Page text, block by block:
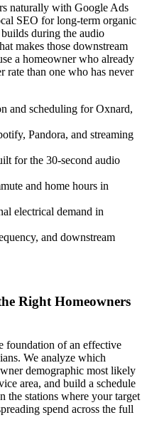
naturally with Google Ads
SEO for long-term organic
during the audio
makes those downstream
a homeowner who already
rate than one who has never
and scheduling for Oxnard,
Pandora, and streaming
for the 30-second audio
and home hours in
electrical demand in
and downstream
Right Homeowners
foundation of an effective
We analyze which
demographic most likely
area, and build a schedule
the stations where your target
spend across the full